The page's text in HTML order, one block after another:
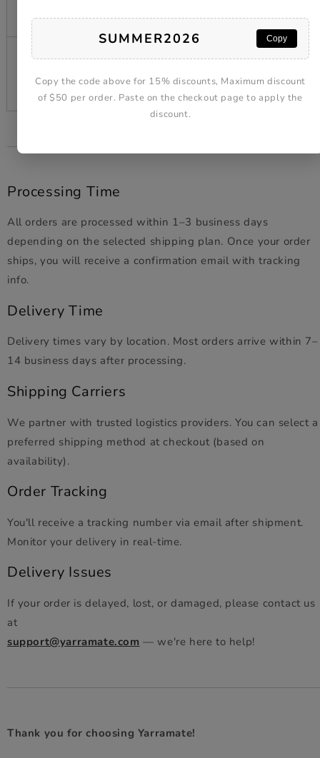
$20 AUD)
(free shipping)
$20.00
Processing Time
All orders are processed within 1–3 business days
depending on the selected shipping plan. Once your order
ships, you will receive a confirmation email with tracking
info.
Delivery Time
Delivery times vary by location. Most orders arrive within 7–
14 business days after processing.
Shipping Carriers
We partner with trusted logistics providers. You can select a
preferred shipping method at checkout (based on
availability).
Order Tracking
You'll receive a tracking number via email after shipment.
Monitor your delivery in real-time.
Delivery Issues
If your order is delayed, lost, or damaged, please contact us
at
support@yarramate.com — we're here to help!
Thank you for choosing Yarramate!
SUMMER2026 Copy
Copy the code above for 15% discounts, Maximum discount
of $50 per order. Paste on the checkout page to apply the
discount.